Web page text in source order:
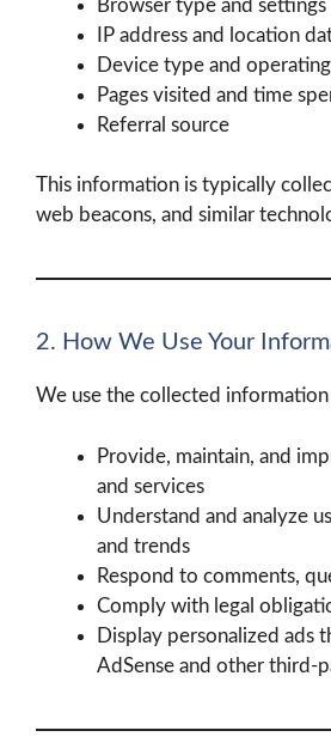
Browser type and settings
IP address and location
Device type and
Pages visited and time
Referral source
This information is typically
web beacons, and similar
2. How We Use Your
We use the collected
Provide, maintain, and
and services
Understand and analyze
and trends
Respond to comments,
Comply with legal
Display personalized ads
AdSense and other third-